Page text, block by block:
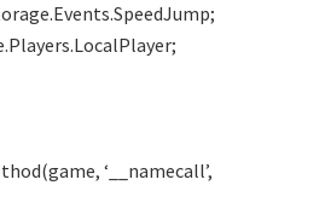
‘__namecall’,